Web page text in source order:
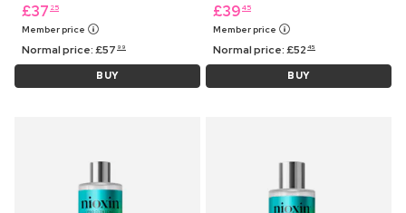
£37 25
Member price
Normal price:£57 99
BUY
£39 45
Member price
Normal price:£52 45
BUY